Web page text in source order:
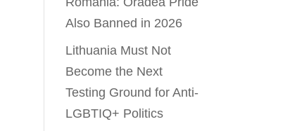
Also Banned in 2026
Lithuania Must Not
Become the Next
Testing Ground for Anti-
LGBTIQ+ Politics